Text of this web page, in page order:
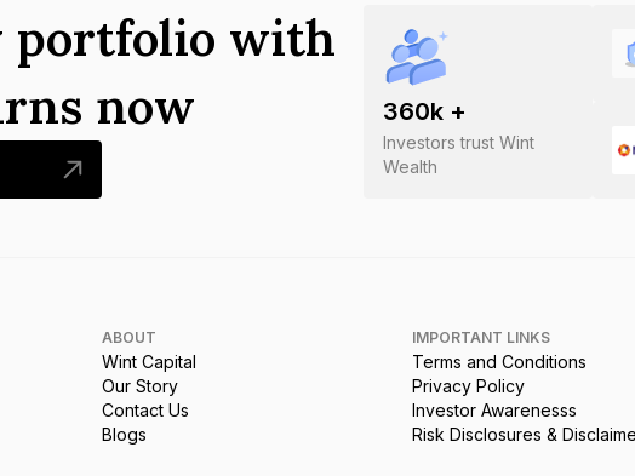
360k +
Investors trust Wint
Wealth
portfolio with
now
ABOUT
Wint Capital
Our Story
Contact Us
Blogs
IMPORTANT LINKS
Terms and Conditions
Privacy Policy
Investor Awarenesss
Risk Disclosures &